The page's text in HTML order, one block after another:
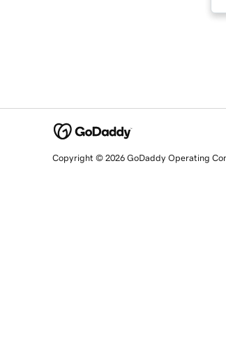
Copyright © 2026 GoDaddy Operating